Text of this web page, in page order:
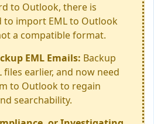
to Outlook, there is
to import EML to Outlook
a compatible format.
EML Emails: Backup
files earlier, and now need
to Outlook to regain
searchability.